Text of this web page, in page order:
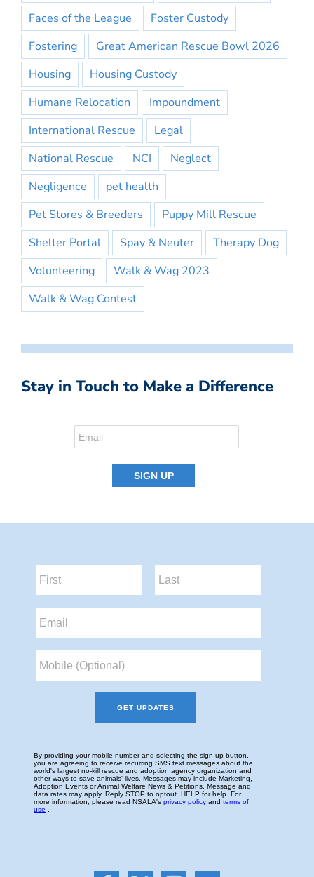
Faces of the League
Foster Custody
Fostering
Great American Rescue Bowl 2026
Housing
Housing Custody
Humane Relocation
Impoundment
International Rescue
Legal
National Rescue
NCI
Neglect
Negligence
pet health
Pet Stores & Breeders
Puppy Mill Rescue
Shelter Portal
Spay & Neuter
Therapy Dog
Volunteering
Walk & Wag 2023
Walk & Wag Contest
Stay in Touch to Make a Difference